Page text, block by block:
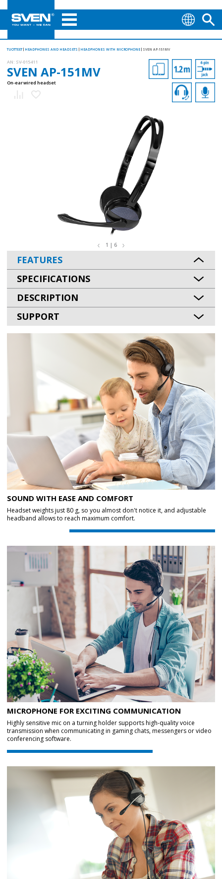
TUOTTEET HEADPHONES AND HEADSETS HEADPHONES WITH MICROPHONE SVEN AP-151MV
AN: SV-015411
SVEN AP-151MV
On-ear wired headset
1 | 6
FEATURES
SPECIFICATIONS
DESCRIPTION
SUPPORT
SOUND WITH EASE AND COMFORT
Headset weights just 80 g, so you almost don't notice it, and adjustable
headband allows to reach maximum comfort.
MICROPHONE FOR EXCITING COMMUNICATION
Highly sensitive mic on a turning holder supports high-quality voice
transmission when communicating in gaming chats, messengers or video
conferencing software.